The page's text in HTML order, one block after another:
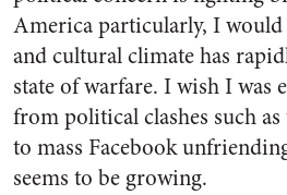
America particularly, I
and cultural climate has
state of warfare. I wish I was
from political clashes such
to mass Facebook
seems to be growing.